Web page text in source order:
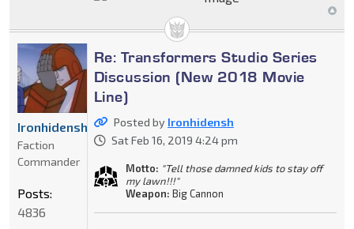
Re: Transformers Studio Series
Discussion (New 2018 Movie
Line)
Posted by Ironhidensh
Sat Feb 16, 2019 4:24 pm
Motto: "Tell those damned kids to stay off
my lawn!!!"
Weapon: Big Cannon
Ironhidensh
Faction
Commander
Posts:
4836